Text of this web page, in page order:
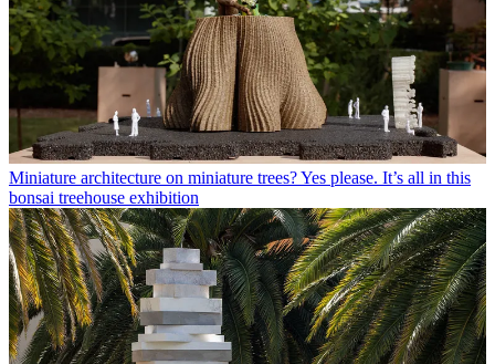
Miniature architecture on miniature trees? Yes please. It’s all in this
bonsai treehouse exhibition